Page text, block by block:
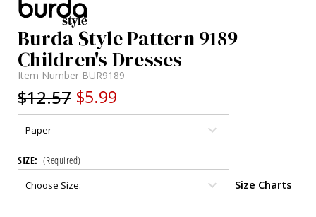
Burda Style Pattern 9189
Children's Dresses
Item Number BUR9189
$12.57 $5.99
SIZE: (Required)
Size Charts